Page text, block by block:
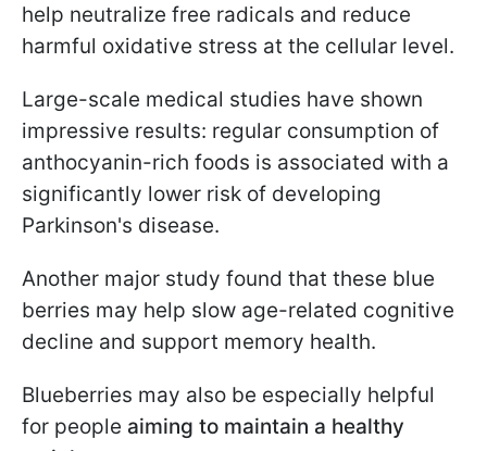
help neutralize free radicals and reduce
harmful oxidative stress at the cellular level.
Large-scale medical studies have shown
impressive results: regular consumption of
anthocyanin-rich foods is associated with a
significantly lower risk of developing
Parkinson's disease.
Another major study found that these blue
berries may help slow age-related cognitive
decline and support memory health.
Blueberries may also be especially helpful
for people aiming to maintain a healthy